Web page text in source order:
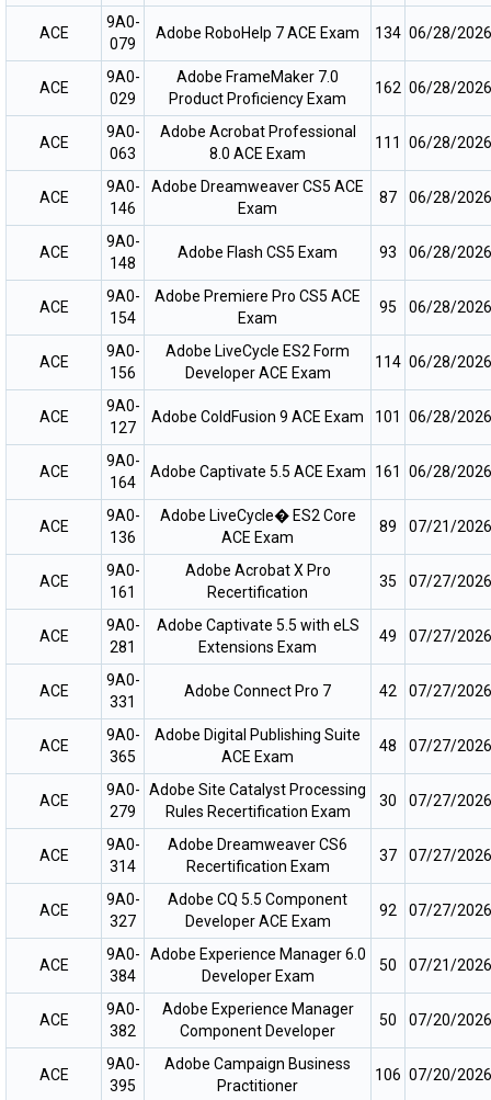
ACE
9A0-
079
Adobe RoboHelp 7 ACE Exam 134 06/28/2026
ACE
9A0-
029
Adobe FrameMaker 7.0
Product Proficiency Exam
162 06/28/2026
ACE
9A0-
063
Adobe Acrobat Professional
8.0 ACE Exam
111 06/28/2026
ACE
9A0-
146
Adobe Dreamweaver CS5 ACE
Exam
87 06/28/2026
ACE
9A0-
148
Adobe Flash CS5 Exam 93 06/28/2026
ACE
9A0-
154
Adobe Premiere Pro CS5 ACE
Exam
95 06/28/2026
ACE
9A0-
156
Adobe LiveCycle ES2 Form
Developer ACE Exam
114 06/28/2026
ACE
9A0-
127
Adobe ColdFusion 9 ACE Exam 101 06/28/2026
ACE
9A0-
164
Adobe Captivate 5.5 ACE Exam 161 06/28/2026
ACE
9A0-
136
Adobe LiveCycle� ES2 Core
ACE Exam
89 07/21/2026
ACE
9A0-
161
Adobe Acrobat X Pro
Recertification
35 07/27/2026
ACE
9A0-
281
Adobe Captivate 5.5 with eLS
Extensions Exam
49 07/27/2026
ACE
9A0-
331
Adobe Connect Pro 7 42 07/27/2026
ACE
9A0-
365
Adobe Digital Publishing Suite
ACE Exam
48 07/27/2026
ACE
9A0-
279
Adobe Site Catalyst Processing
Rules Recertification Exam
30 07/27/2026
ACE
9A0-
314
Adobe Dreamweaver CS6
Recertification Exam
37 07/27/2026
ACE
9A0-
327
Adobe CQ 5.5 Component
Developer ACE Exam
92 07/27/2026
ACE
9A0-
384
Adobe Experience Manager 6.0
Developer Exam
50 07/21/2026
ACE
9A0-
382
Adobe Experience Manager
Component Developer
50 07/20/2026
ACE
9A0-
395
Adobe Campaign Business
Practitioner
106 07/20/2026